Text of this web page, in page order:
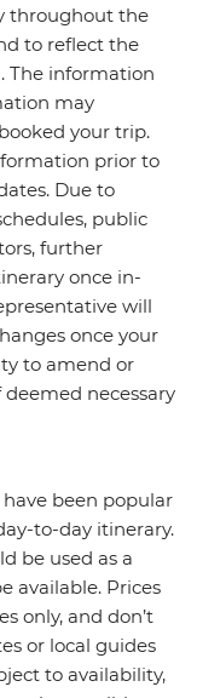
throughout the
to reflect the
The information
may
your trip.
prior to
Due to
public
further
once in-
will
once your
to amend or
necessary
been popular
to-day itinerary.
be used as a
available. Prices
only, and don’t
or local guides
to availability,